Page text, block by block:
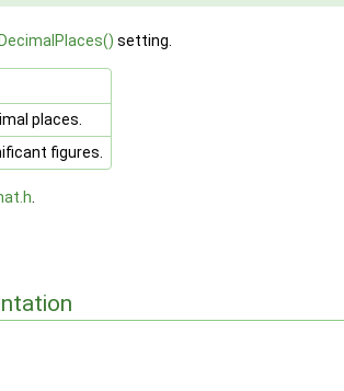
setting.
places.
figures.